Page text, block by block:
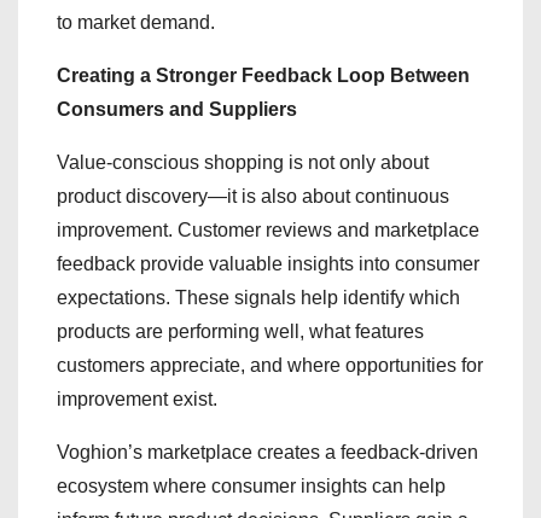
to market demand.
Creating a Stronger Feedback Loop Between
Consumers and Suppliers
Value-conscious shopping is not only about
product discovery—it is also about continuous
improvement. Customer reviews and marketplace
feedback provide valuable insights into consumer
expectations. These signals help identify which
products are performing well, what features
customers appreciate, and where opportunities for
improvement exist.
Voghion’s marketplace creates a feedback-driven
ecosystem where consumer insights can help